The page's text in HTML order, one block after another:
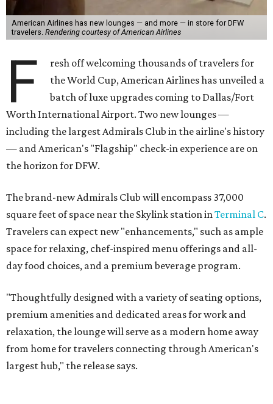
American Airlines has new lounges — and more — in store for DFW
travelers. Rendering courtesy of American Airlines
F
resh off welcoming thousands of travelers for
the World Cup, American Airlines has unveiled a
batch of luxe upgrades coming to Dallas/Fort
Worth International Airport. Two new lounges —
including the largest Admirals Club in the airline's history
— and American's "Flagship" check-in experience are on
the horizon for DFW.
The brand-new Admirals Club will encompass 37,000
square feet of space near the Skylink station in Terminal C.
Travelers can expect new "enhancements," such as ample
space for relaxing, chef-inspired menu offerings and all-
day food choices, and a premium beverage program.
"Thoughtfully designed with a variety of seating options,
premium amenities and dedicated areas for work and
relaxation, the lounge will serve as a modern home away
from home for travelers connecting through American's
largest hub," the release says.